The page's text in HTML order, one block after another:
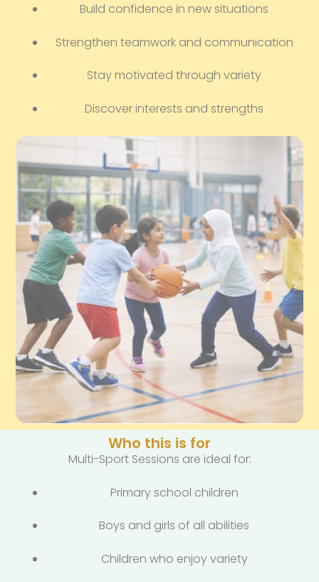
Build confidence in new situations
Strengthen teamwork and communication
Stay motivated through variety
Discover interests and strengths
Who this is for
Multi-Sport Sessions are ideal for:
Primary school children
Boys and girls of all abilities
Children who enjoy variety